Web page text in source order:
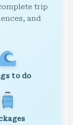
trip
and
to do